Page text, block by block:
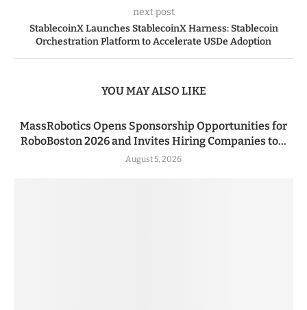
next post
StablecoinX Launches StablecoinX Harness: Stablecoin
Orchestration Platform to Accelerate USDe Adoption
YOU MAY ALSO LIKE
MassRobotics Opens Sponsorship Opportunities for
RoboBoston 2026 and Invites Hiring Companies to...
August 5, 2026